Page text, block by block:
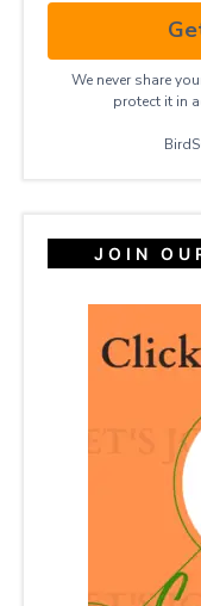
We never share
protect it in
JOIN